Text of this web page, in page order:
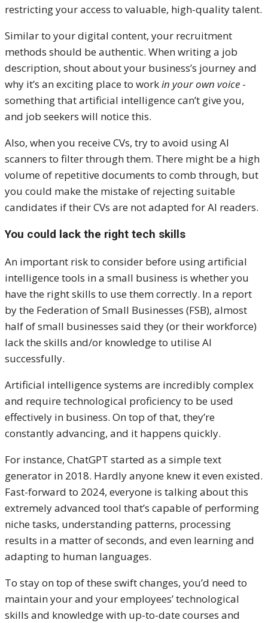
restricting your access to valuable, high-quality talent.
Similar to your digital content, your recruitment
methods should be authentic. When writing a job
description, shout about your business’s journey and
why it’s an exciting place to workin your own voice -
something that artificial intelligence can’t give you,
and job seekers will notice this.
Also, when you receive CVs, try to avoid using AI
scanners to filter through them. There might be a high
volume of repetitive documents to comb through, but
you could make the mistake of rejecting suitable
candidates if their CVs are not adapted for AI readers.
You could lack the right tech skills
An important risk to consider before using artificial
intelligence tools in a small business is whether you
have the right skills to use them correctly. In a report
by the Federation of Small Businesses (FSB), almost
half of small businesses said they (or their workforce)
lack the skills and/or knowledge to utilise AI
successfully.
Artificial intelligence systems are incredibly complex
and require technological proficiency to be used
effectively in business. On top of that, they’re
constantly advancing, and it happens quickly.
For instance, ChatGPT started as a simple text
generator in 2018. Hardly anyone knew it even existed.
Fast-forward to 2024, everyone is talking about this
extremely advanced tool that’s capable of performing
niche tasks, understanding patterns, processing
results in a matter of seconds, and even learning and
adapting to human languages.
To stay on top of these swift changes, you’d need to
maintain your and your employees’ technological
skills and knowledge with up-to-date courses and